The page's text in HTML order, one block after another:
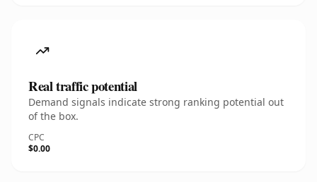
Real traffic potential
Demand signals indicate strong ranking potential out
of the box.
CPC
$0.00